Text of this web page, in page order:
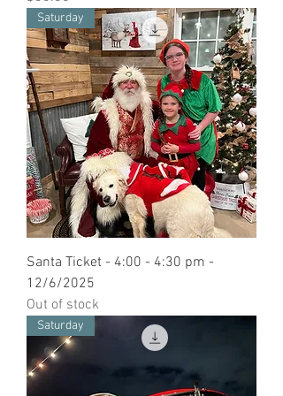
Saturday
Santa Ticket - 4:00 - 4:30 pm -
12/6/2025
Out of stock
Saturday